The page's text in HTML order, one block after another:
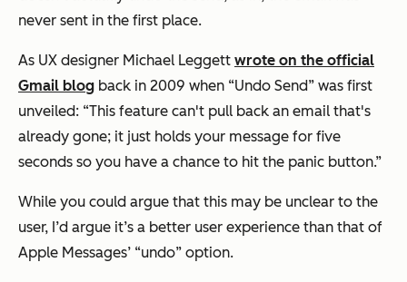
never sent in the first place.
As UX designer Michael Leggett wrote on the official
Gmail blog back in 2009 when “Undo Send” was first
unveiled: “This feature can't pull back an email that's
already gone; it just holds your message for five
seconds so you have a chance to hit the panic button.”
While you could argue that this may be unclear to the
user, I’d argue it’s a better user experience than that of
Apple Messages’ “undo” option.